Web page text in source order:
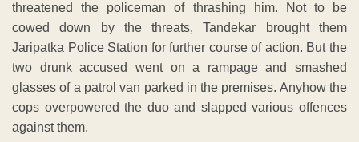
threatened the policeman of thrashing him. Not to be
cowed down by the threats, Tandekar brought them
Jaripatka Police Station for further course of action. But the
two drunk accused went on a rampage and smashed
glasses of a patrol van parked in the premises. Anyhow the
cops overpowered the duo and slapped various offences
against them.